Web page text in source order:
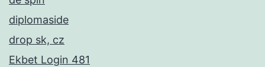
diplomaside
drop sk, cz
Ekbet Login 481